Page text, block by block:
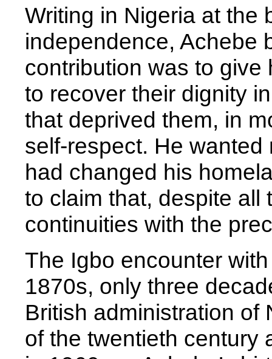
Writing in Nigeria at the
independence, Achebe
contribution was to
to recover their dignity
that deprived them, in
self-respect. He
had changed his
to claim that, despite all
continuities with the
The Igbo encounter
1870s, only three
British administration of
of the twentieth century